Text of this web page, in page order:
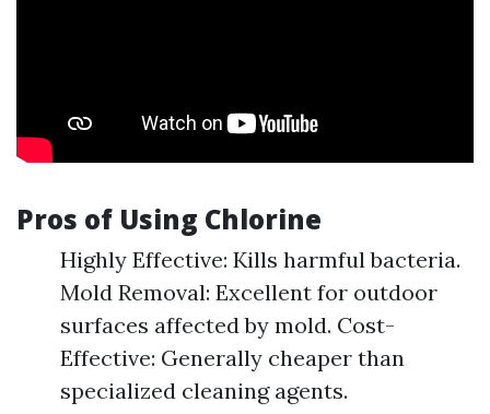
Pros of Using Chlorine
Highly Effective: Kills harmful bacteria.
Mold Removal: Excellent for outdoor
surfaces affected by mold. Cost-
Effective: Generally cheaper than
specialized cleaning agents.